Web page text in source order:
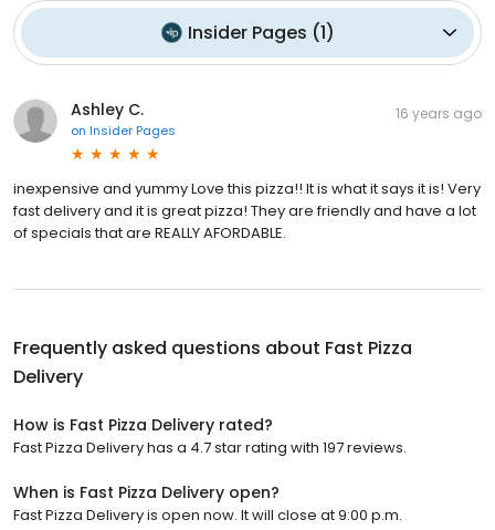
Insider Pages (1)
Ashley C.
on Insider Pages
16 years ago
inexpensive and yummy Love this pizza!! It is what it says it is! Very
fast delivery and it is great pizza! They are friendly and have a lot
of specials that are REALLY AFORDABLE.
Frequently asked questions about Fast Pizza
Delivery
How is Fast Pizza Delivery rated?
Fast Pizza Delivery has a 4.7 star rating with 197 reviews.
When is Fast Pizza Delivery open?
Fast Pizza Delivery is open now. It will close at 9:00 p.m.